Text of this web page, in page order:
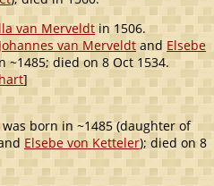
van Merveldtin 1506.
Johannes van Merveldt and Elsebe
~1485; died on 8 Oct 1534.
]
was born in ~1485 (daughter of
Elsebe von Ketteler); died on 8